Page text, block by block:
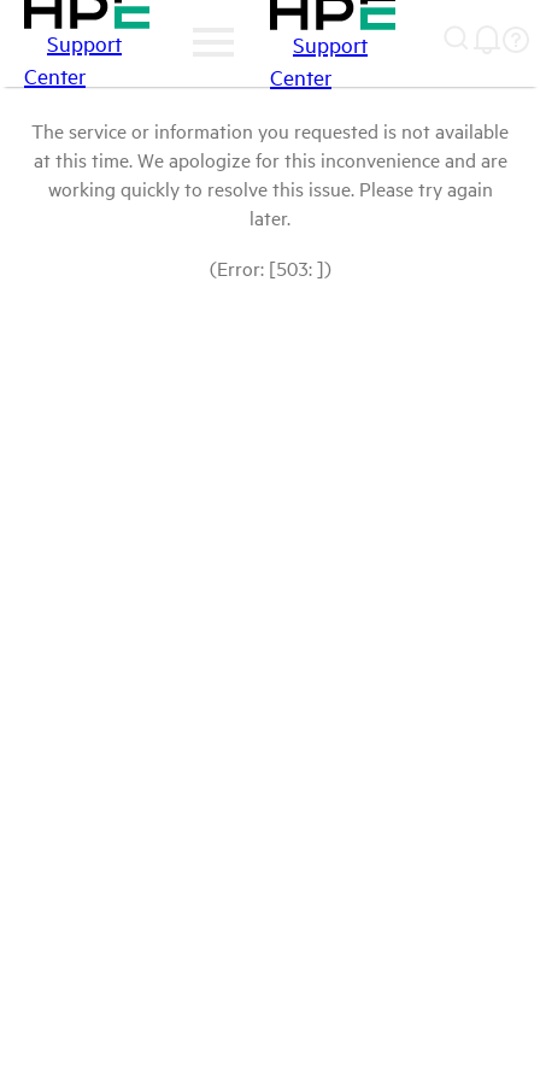
Support
Center
Support
Center
The service or information you requested is not available
at this time. We apologize for this inconvenience and are
working quickly to resolve this issue. Please try again
later.
(Error: [503: ])